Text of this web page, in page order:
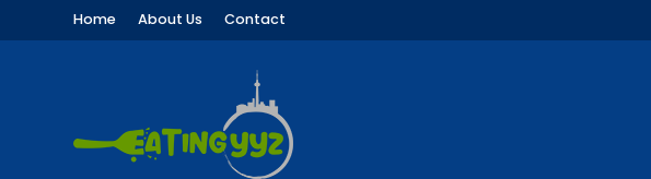
Home About Us Contact